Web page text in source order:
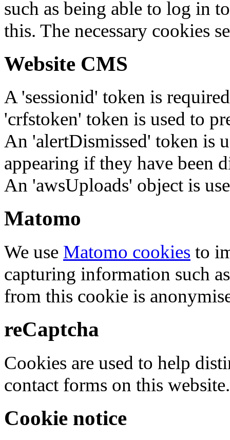
such as being able to log in
this. The necessary cookies
Website CMS
A 'sessionid' token is
'crfstoken' token is used to
An 'alertDismissed' token is
appearing if they have been
An 'awsUploads' object is
Matomo
We use Matomo cookies to
capturing information such
from this cookie is
reCaptcha
Cookies are used to help
contact forms on this website.
Cookie notice